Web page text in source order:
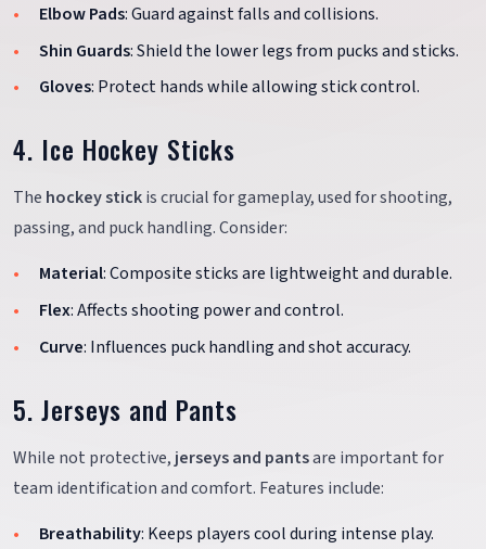
Elbow Pads: Guard against falls and collisions.
Shin Guards: Shield the lower legs from pucks and sticks.
Gloves: Protect hands while allowing stick control.
4. Ice Hockey Sticks
The hockey stickis crucial for gameplay, used for shooting,
passing, and puck handling. Consider:
Material: Composite sticks are lightweight and durable.
Flex: Affects shooting power and control.
Curve: Influences puck handling and shot accuracy.
5. Jerseys and Pants
While not protective, jerseys and pantsare important for
team identification and comfort. Features include:
Breathability: Keeps players cool during intense play.